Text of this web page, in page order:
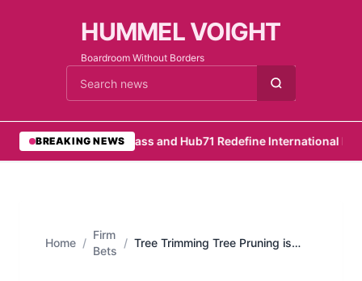
HUMMEL VOIGHT
Boardroom Without Borders
Cari berita
BREAKING NEWS
•RemotePass and Hub71 Redefine International Hiring
Home /
Firm
Bets
/ Tree Trimming Tree Pruning is